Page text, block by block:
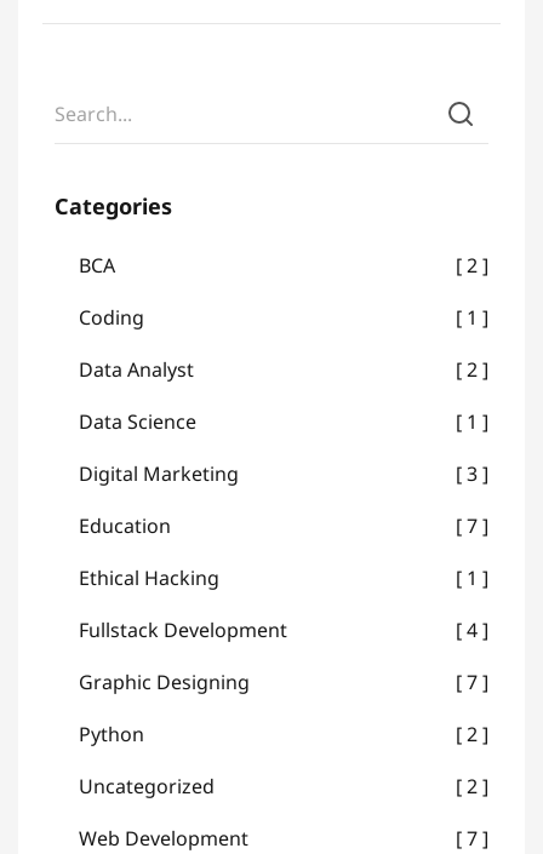
Categories
BCA
2
Coding
1
Data Analyst
2
Data Science
1
Digital Marketing
3
Education
7
Ethical Hacking
1
Fullstack Development
4
Graphic Designing
7
Python
2
Uncategorized
2
Web Development
7